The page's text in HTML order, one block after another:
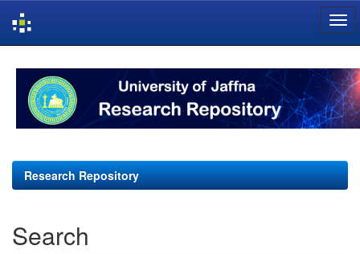
navigation
Research Repository
Search